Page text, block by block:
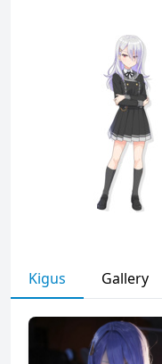
Kigus Gallery